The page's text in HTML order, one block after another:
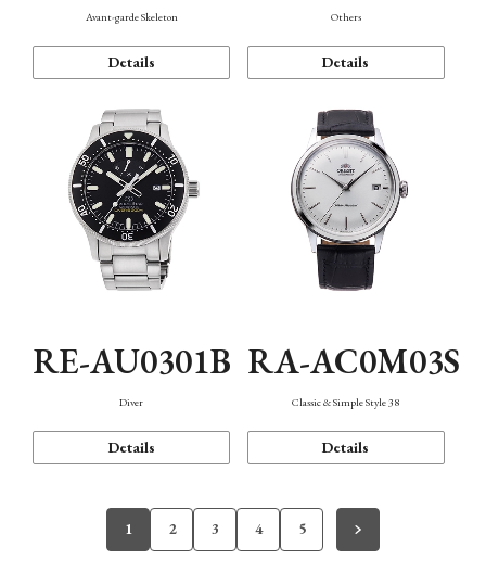
Avant-garde Skeleton
Details
Others
Details
RE-AU0301B
Diver
Details
RA-AC0M03S
Classic & Simple Style 38
Details
1 2 3 4 5